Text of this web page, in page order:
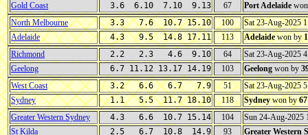
Gold Coast
3.6 6.10 7.10 9.13 67 Port Adelaide
North Melbourne
3.3 7.6 10.7 15.10 100
Sat 23-Aug-2025
Adelaide
4.3 9.5 14.8 17.11 113 Adelaide won by
Richmond
2.2 2.3 4.6 9.10 64
Sat 23-Aug-2025
Geelong
6.7 11.12 13.17 14.19 103 Geelong won by
West Coast
3.2 6.6 6.7 7.9 51
Sat 23-Aug-2025
Sydney
1.1 5.5 11.7 18.10 118 Sydneywon by
Greater Western Sydney
4.3 6.6 10.7 15.14 104
Sun 24-Aug-2025
St Kilda
2.5 6.7 10.8 14.9 93
Greater Western